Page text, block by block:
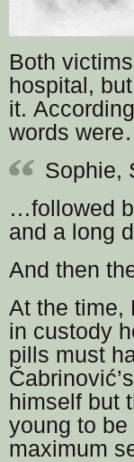
Both
hospital,
it.
words
Sophie,
…followed
and a long
And then
At the time,
in custody
pills must
himself but
young to
maximum